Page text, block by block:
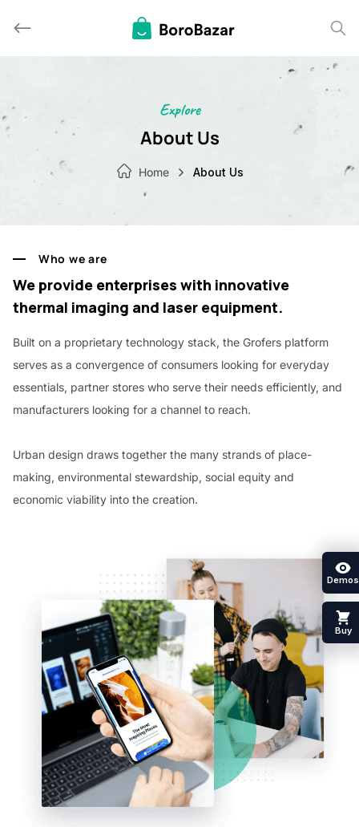
Explore
About Us
Home About Us
Who we are
We provide enterprises with innovative
thermal imaging and laser equipment.
Built on a proprietary technology stack, the Grofers platform
serves as a convergence of consumers looking for everyday
essentials, partner stores who serve their needs efficiently, and
manufacturers looking for a channel to reach.
Urban design draws together the many strands of place-
making, environmental stewardship, social equity and
economic viability into the creation.
Demos
Buy